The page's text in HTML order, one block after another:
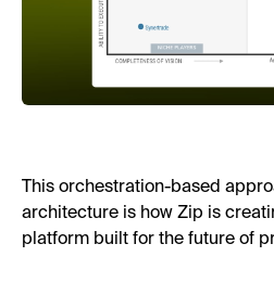
This orchestration-based
architecture is how Zip is
platform built for the future of